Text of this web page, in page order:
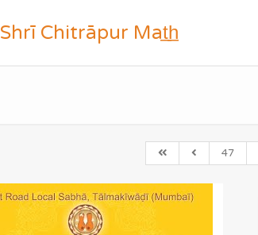
Shrī Chitrāpur Mat̲h̲
47